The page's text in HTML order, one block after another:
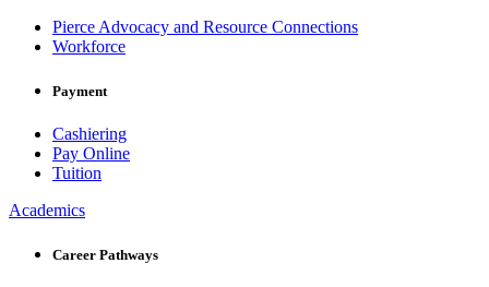
Pierce Advocacy and Resource Connections
Workforce
Payment
Cashiering
Pay Online
Tuition
Academics
Career Pathways